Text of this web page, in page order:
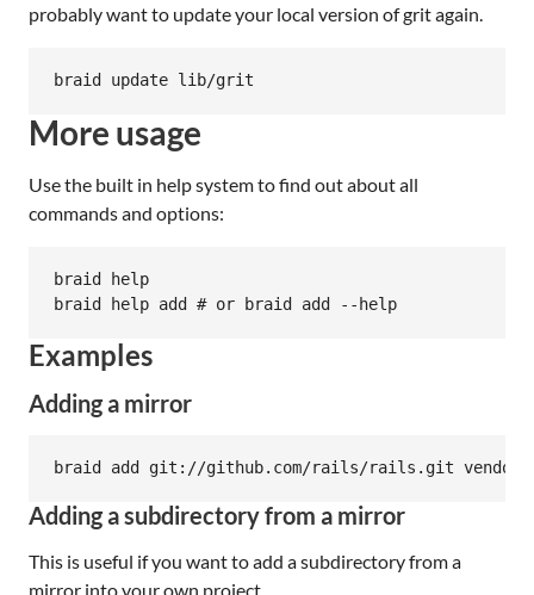
probably want to update your local version of grit again.
More usage
Use the built in help system to find out about all
commands and options:
braid help
Examples
Adding a mirror
Adding a subdirectory from a mirror
This is useful if you want to add a subdirectory from a
mirror into your own project.